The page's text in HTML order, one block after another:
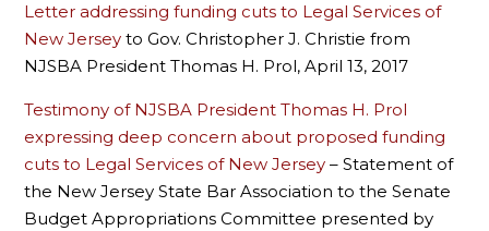
Letter addressing funding cuts to Legal Services of
New Jersey to Gov. Christopher J. Christie from
NJSBA President Thomas H. Prol, April 13, 2017
Testimony of NJSBA President Thomas H. Prol
expressing deep concern about proposed funding
cuts to Legal Services of New Jersey – Statement of
the New Jersey State Bar Association to the Senate
Budget Appropriations Committee presented by